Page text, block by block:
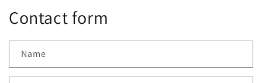
Contact form
Name